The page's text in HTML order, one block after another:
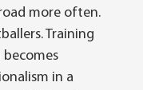
more often.
Training
in a